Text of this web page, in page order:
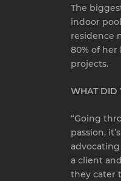
The
indoor
residence
80% of her
projects.
WHAT DID
“Going
passion,
a client
they cater